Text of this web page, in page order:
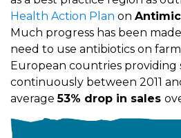
Health Action Plan on
Much progress has been
need to use antibiotics on
European countries providing
continuously between 2011
average53% drop in sales